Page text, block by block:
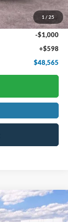
1 / 25
-$2,543
-$3,000
-$1,000
+$598
$48,565
LEASE